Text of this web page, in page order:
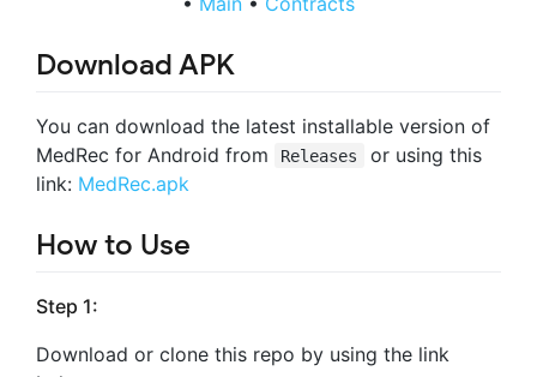
Download APK
You can download the latest installable version of
MedRec for Android from
Releases
or using this
link: MedRec.apk
How to Use
Step 1:
Download or clone this repo by using the link